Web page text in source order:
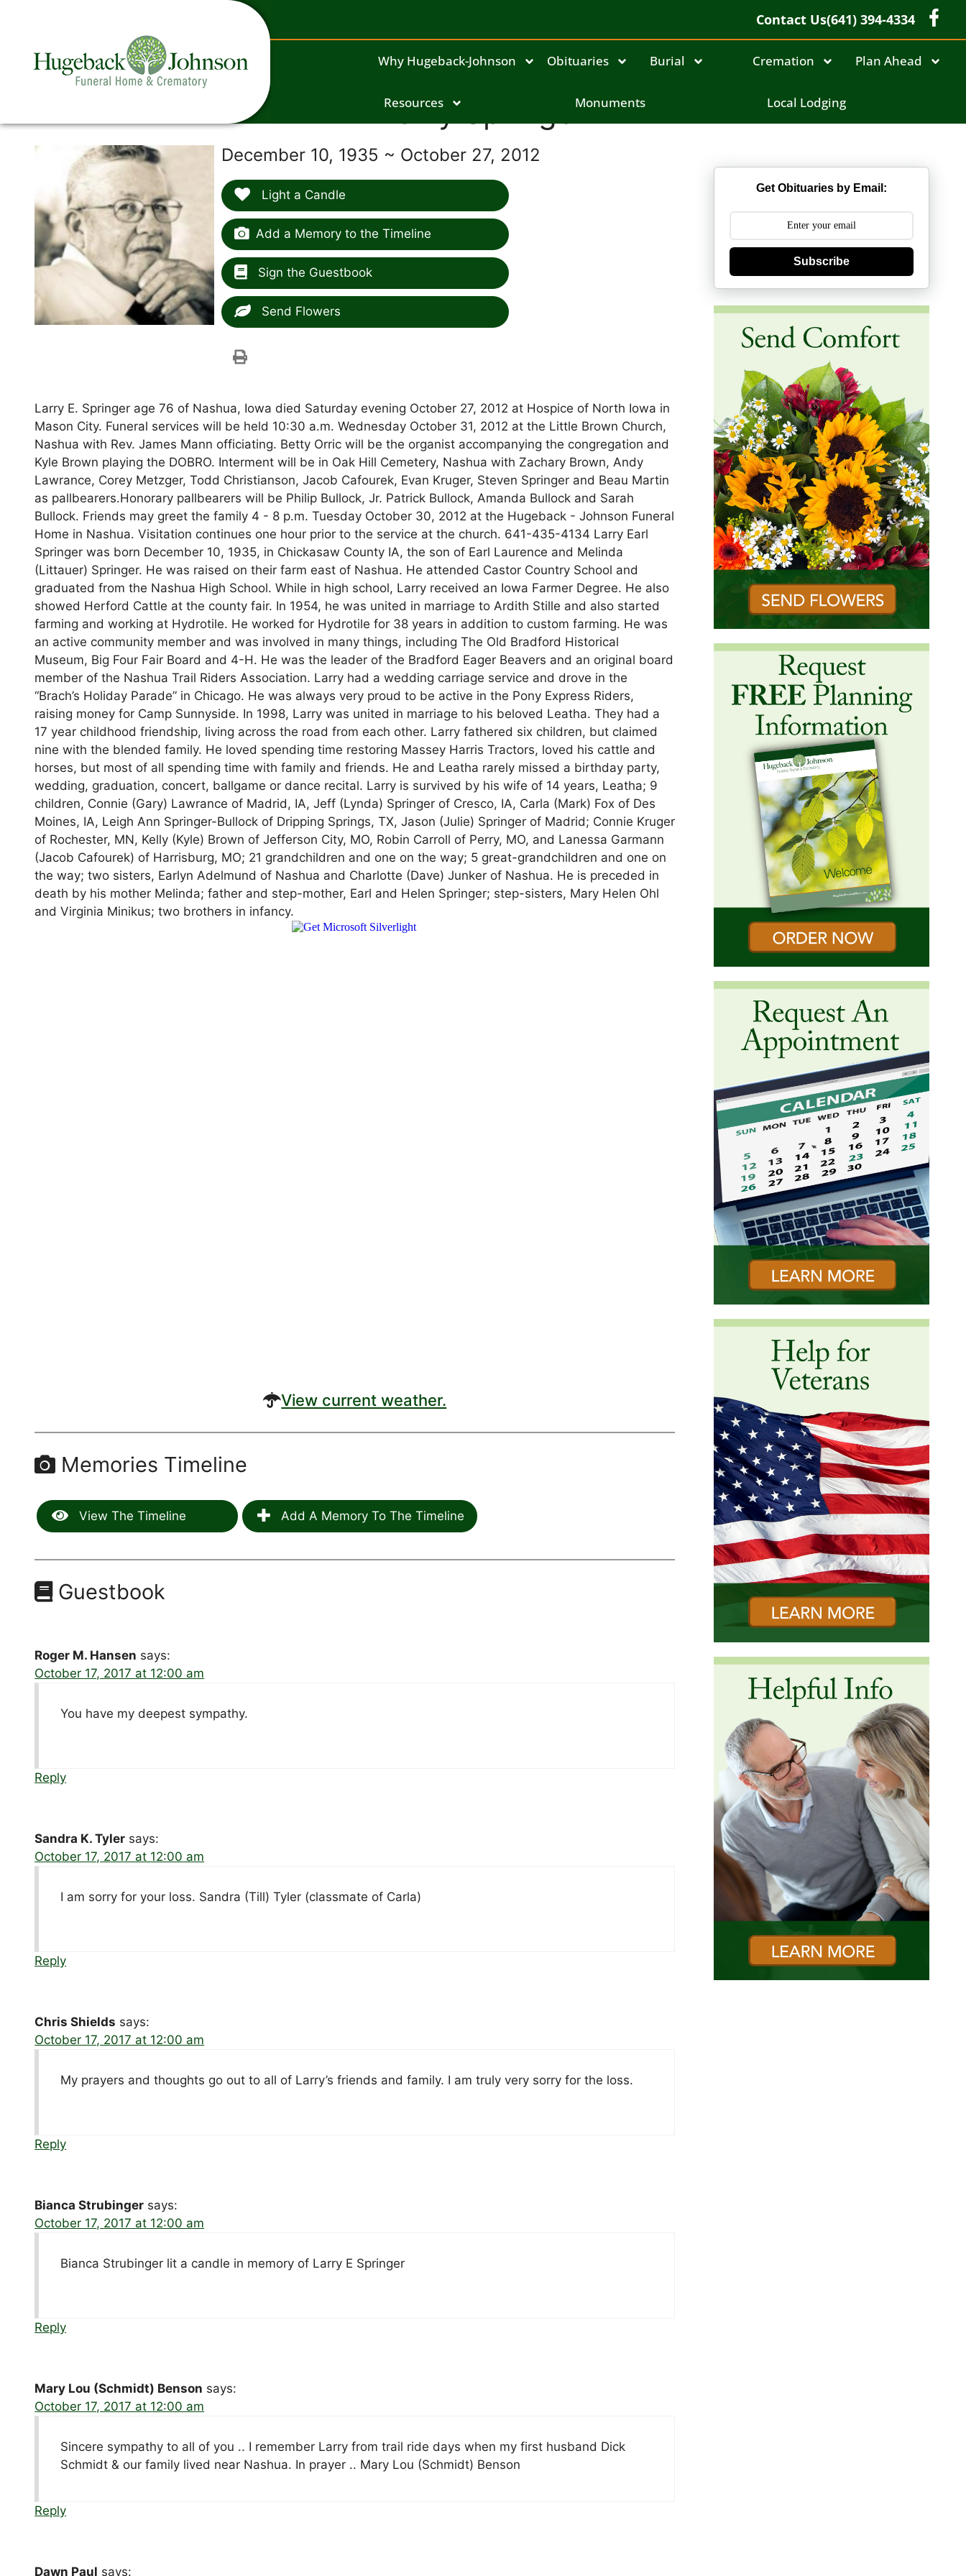
Contact Us(641) 394-4334
Why Hugeback-Johnson Obituaries Burial Cremation Plan Ahead
Resources Monuments Local Lodging
Larry Springer
December 10, 1935 ~ October 27, 2012
Light a Candle
Add a Memory to the Timeline
Sign the Guestbook
Send Flowers
Larry E. Springer age 76 of Nashua, Iowa died Saturday evening October 27, 2012 at Hospice of North Iowa in
Mason City. Funeral services will be held 10:30 a.m. Wednesday October 31, 2012 at the Little Brown Church,
Nashua with Rev. James Mann officiating. Betty Orric will be the organist accompanying the congregation and
Kyle Brown playing the DOBRO. Interment will be in Oak Hill Cemetery, Nashua with Zachary Brown, Andy
Lawrance, Corey Metzger, Todd Christianson, Jacob Cafourek, Evan Kruger, Steven Springer and Beau Martin
as pallbearers.Honorary pallbearers will be Philip Bullock, Jr. Patrick Bullock, Amanda Bullock and Sarah
Bullock. Friends may greet the family 4 - 8 p.m. Tuesday October 30, 2012 at the Hugeback - Johnson Funeral
Home in Nashua. Visitation continues one hour prior to the service at the church. 641-435-4134 Larry Earl
Springer was born December 10, 1935, in Chickasaw County IA, the son of Earl Laurence and Melinda
(Littauer) Springer. He was raised on their farm east of Nashua. He attended Castor Country School and
graduated from the Nashua High School. While in high school, Larry received an Iowa Farmer Degree. He also
showed Herford Cattle at the county fair. In 1954, he was united in marriage to Ardith Stille and also started
farming and working at Hydrotile. He worked for Hydrotile for 38 years in addition to custom farming. He was
an active community member and was involved in many things, including The Old Bradford Historical
Museum, Big Four Fair Board and 4-H. He was the leader of the Bradford Eager Beavers and an original board
member of the Nashua Trail Riders Association. Larry had a wedding carriage service and drove in the
“Brach’s Holiday Parade” in Chicago. He was always very proud to be active in the Pony Express Riders,
raising money for Camp Sunnyside. In 1998, Larry was united in marriage to his beloved Leatha. They had a
17 year childhood friendship, living across the road from each other. Larry fathered six children, but claimed
nine with the blended family. He loved spending time restoring Massey Harris Tractors, loved his cattle and
horses, but most of all spending time with family and friends. He and Leatha rarely missed a birthday party,
wedding, graduation, concert, ballgame or dance recital. Larry is survived by his wife of 14 years, Leatha; 9
children, Connie (Gary) Lawrance of Madrid, IA, Jeff (Lynda) Springer of Cresco, IA, Carla (Mark) Fox of Des
Moines, IA, Leigh Ann Springer-Bullock of Dripping Springs, TX, Jason (Julie) Springer of Madrid; Connie Kruger
of Rochester, MN, Kelly (Kyle) Brown of Jefferson City, MO, Robin Carroll of Perry, MO, and Lanessa Garmann
(Jacob Cafourek) of Harrisburg, MO; 21 grandchildren and one on the way; 5 great-grandchildren and one on
the way; two sisters, Earlyn Adelmund of Nashua and Charlotte (Dave) Junker of Nashua. He is preceded in
death by his mother Melinda; father and step-mother, Earl and Helen Springer; step-sisters, Mary Helen Ohl
and Virginia Minikus; two brothers in infancy.
View current weather.
Memories Timeline
View The Timeline Add A Memory To The Timeline
Guestbook
Roger M. Hansen says:
October 17, 2017 at 12:00 am
You have my deepest sympathy.
Reply
Sandra K. Tyler says:
October 17, 2017 at 12:00 am
I am sorry for your loss. Sandra (Till) Tyler (classmate of Carla)
Reply
Chris Shields says:
October 17, 2017 at 12:00 am
My prayers and thoughts go out to all of Larry’s friends and family. I am truly very sorry for the loss.
Reply
Bianca Strubinger says:
October 17, 2017 at 12:00 am
Bianca Strubinger lit a candle in memory of Larry E Springer
Reply
Mary Lou (Schmidt) Benson says:
October 17, 2017 at 12:00 am
Sincere sympathy to all of you .. I remember Larry from trail ride days when my first husband Dick
Schmidt & our family lived near Nashua. In prayer .. Mary Lou (Schmidt) Benson
Reply
Dawn Paul says:
Get Obituaries by Email:
Subscribe